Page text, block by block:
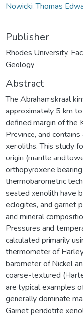
Nowicki, Thomas
Publisher
Rhodes University,
Geology
Abstract
The Abrahamskraal
approximately 5 km
defined margin of the
Province, and
xenoliths. This study
origin (mantle and
orthopyroxene
thermobarometric
seated xenolith have
eclogites, and garnet
and mineral
Pressures and
calculated primarily
thermometer of
barometer of Nickel
coarse-textured
are typical examples
generally dominate
Garnet peridotite